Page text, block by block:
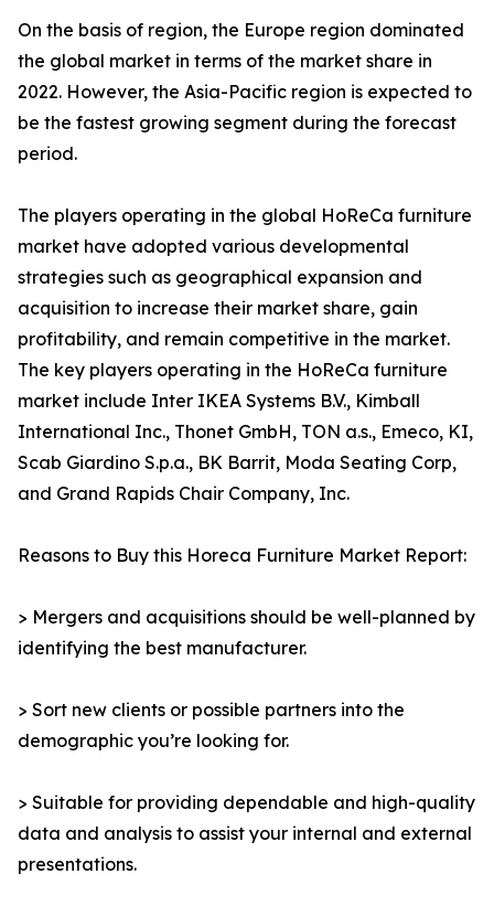
On the basis of region, the Europe region dominated
the global market in terms of the market share in
2022. However, the Asia-Pacific region is expected to
be the fastest growing segment during the forecast
period.
The players operating in the global HoReCa furniture
market have adopted various developmental
strategies such as geographical expansion and
acquisition to increase their market share, gain
profitability, and remain competitive in the market.
The key players operating in the HoReCa furniture
market include Inter IKEA Systems B.V., Kimball
International Inc., Thonet GmbH, TON a.s., Emeco, KI,
Scab Giardino S.p.a., BK Barrit, Moda Seating Corp,
and Grand Rapids Chair Company, Inc.
Reasons to Buy this Horeca Furniture Market Report:
> Mergers and acquisitions should be well-planned by
identifying the best manufacturer.
> Sort new clients or possible partners into the
demographic you’re looking for.
> Suitable for providing dependable and high-quality
data and analysis to assist your internal and external
presentations.